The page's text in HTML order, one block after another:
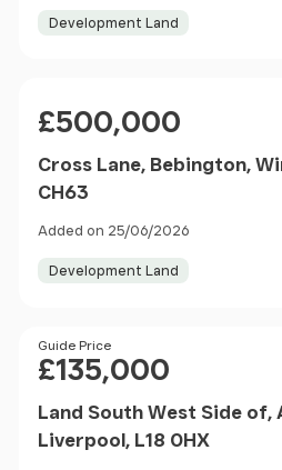
Development Land
£500,000
Cross Lane, Bebington,
CH63
Added on 25/06/2026
Development Land
Price
Guide Price
£135,000
Land South West Side of,
Liverpool, L18 0HX